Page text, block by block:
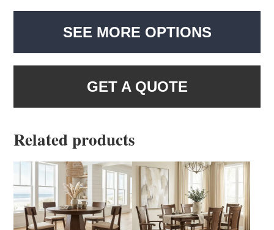
SEE MORE OPTIONS
GET A QUOTE
Related products